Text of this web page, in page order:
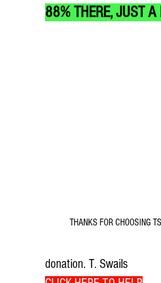
88% THERE, JUST
THANKS FOR CHOOSING
donation. T. Swails